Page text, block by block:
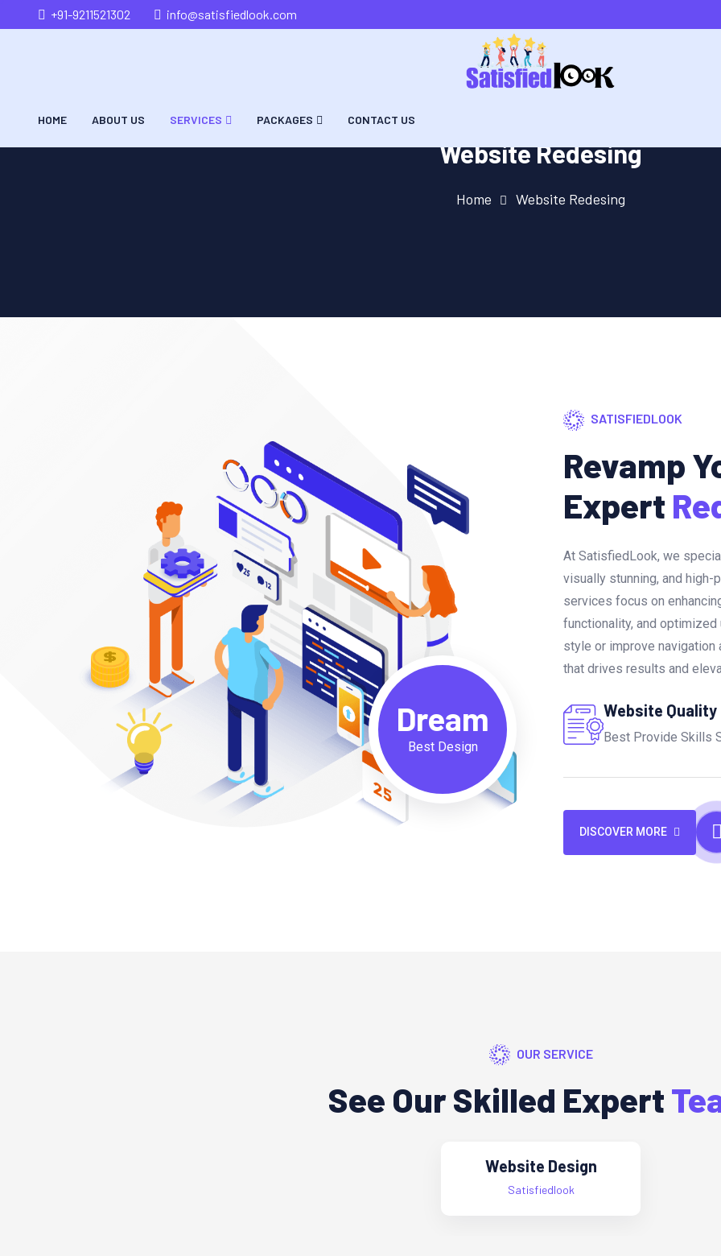
+91-9211521302 info@satisfiedlook.com
HOME ABOUT US SERVICES PACKAGES CONTACT US
Website Redesing
Home Website Redesing
Dream
Best Design
SATISFIEDLOOK
Revamp
Expert
At SatisfiedLook, we
visually stunning, and
services focus on
functionality, and
style or improve
that drives results and
Website Quality
Best Provide Skills
DISCOVER MORE
OUR SERVICE
See Our Skilled Expert
Website Design
Satisfiedlook